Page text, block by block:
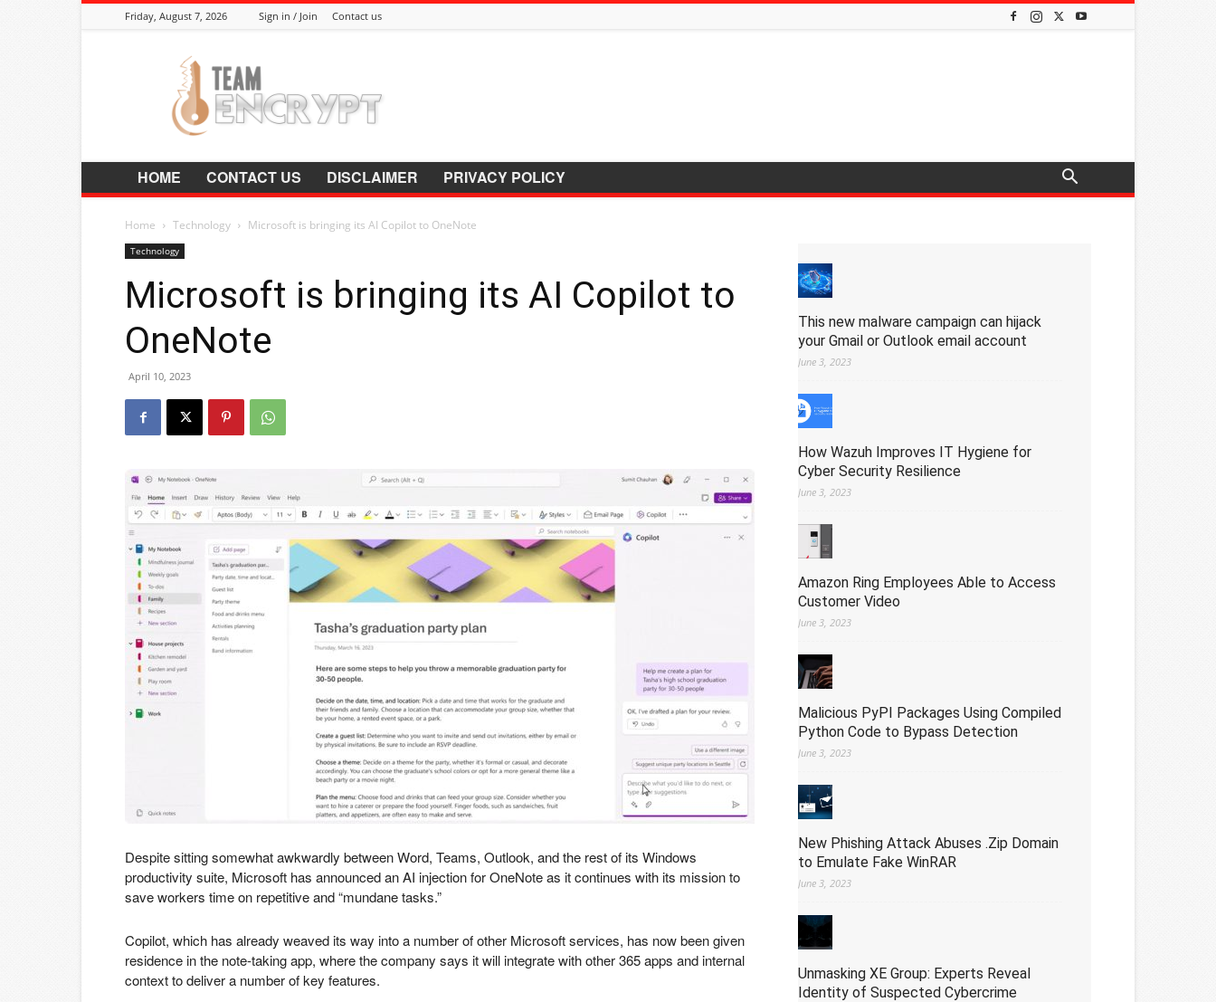
Friday, August 7, 2026 Sign in / Join Contact us
HOME CONTACT US DISCLAIMER PRIVACY POLICY
Home Technology Microsoft is bringing its AI Copilot to OneNote
Technology
Microsoft is bringing its AI Copilot to
OneNote
April 10, 2023
Despite sitting somewhat awkwardly between Word, Teams, Outlook, and the rest of its Windows
productivity suite, Microsoft has announced an AI injection for OneNote as it continues with its mission to
save workers time on repetitive and “mundane tasks.”
Copilot, which has already weaved its way into a number of other Microsoft services, has now been given
residence in the note-taking app, where the company says it will integrate with other 365 apps and internal
context to deliver a number of key features.
This new malware campaign can hijack
your Gmail or Outlook email account
June 3, 2023
How Wazuh Improves IT Hygiene for
Cyber Security Resilience
June 3, 2023
Amazon Ring Employees Able to Access
Customer Video
June 3, 2023
Malicious PyPI Packages Using Compiled
Python Code to Bypass Detection
June 3, 2023
New Phishing Attack Abuses .Zip Domain
to Emulate Fake WinRAR
June 3, 2023
Unmasking XE Group: Experts Reveal
Identity of Suspected Cybercrime